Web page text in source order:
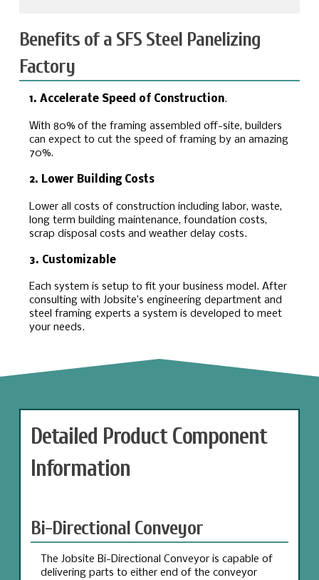
Benefits of a SFS Steel Panelizing
Factory
1. Accelerate Speed of Construction.
With 80% of the framing assembled off-site, builders
can expect to cut the speed of framing by an amazing
70%.
2. Lower Building Costs
Lower all costs of construction including labor, waste,
long term building maintenance, foundation costs,
scrap disposal costs and weather delay costs.
3. Customizable
Each system is setup to fit your business model. After
consulting with Jobsite’s engineering department and
steel framing experts a system is developed to meet
your needs.
Detailed Product Component
Information
Bi-Directional Conveyor
The Jobsite Bi-Directional Conveyor is capable of
delivering parts to either end of the conveyor